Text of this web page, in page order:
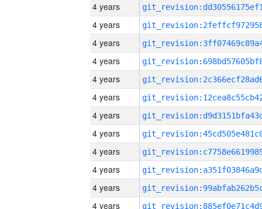
4 years
4 years
4 years
4 years
4 years
4 years
4 years
4 years
4 years
4 years
4 years
4 years